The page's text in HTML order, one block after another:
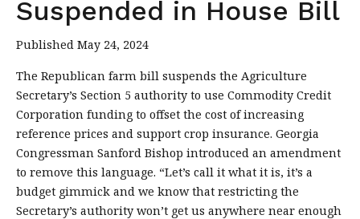
Suspended in House Bill
Published May 24, 2024
The Republican farm bill suspends the Agriculture
Secretary’s Section 5 authority to use Commodity Credit
Corporation funding to offset the cost of increasing
reference prices and support crop insurance. Georgia
Congressman Sanford Bishop introduced an amendment
to remove this language. “Let’s call it what it is, it’s a
budget gimmick and we know that restricting the
Secretary’s authority won’t get us anywhere near enough